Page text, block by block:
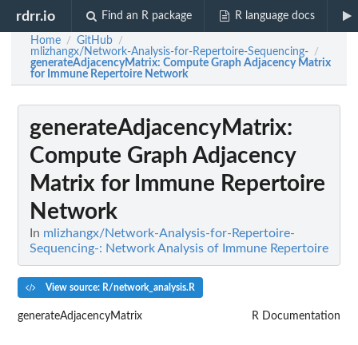
rdrr.io Find an R package R language docs
Home / GitHub /
mlizhangx/Network-Analysis-for-Repertoire-Sequencing- /
generateAdjacencyMatrix: Compute Graph Adjacency Matrix
for Immune Repertoire Network
generateAdjacencyMatrix:
Compute Graph Adjacency
Matrix for Immune Repertoire
Network
In mlizhangx/Network-Analysis-for-Repertoire-
Sequencing-: Network Analysis of Immune Repertoire
View source: R/network_analysis.R
generateAdjacencyMatrix R Documentation